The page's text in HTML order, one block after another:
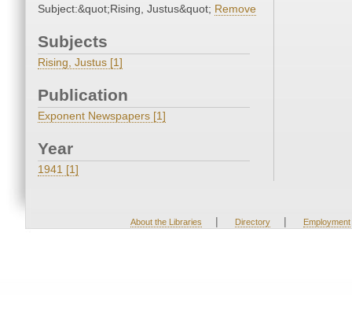
Subject:&quot;Rising, Justus&quot; Remove
Subjects
Rising, Justus [1]
Publication
Exponent Newspapers [1]
Year
1941 [1]
About the Libraries | Directory | Employment